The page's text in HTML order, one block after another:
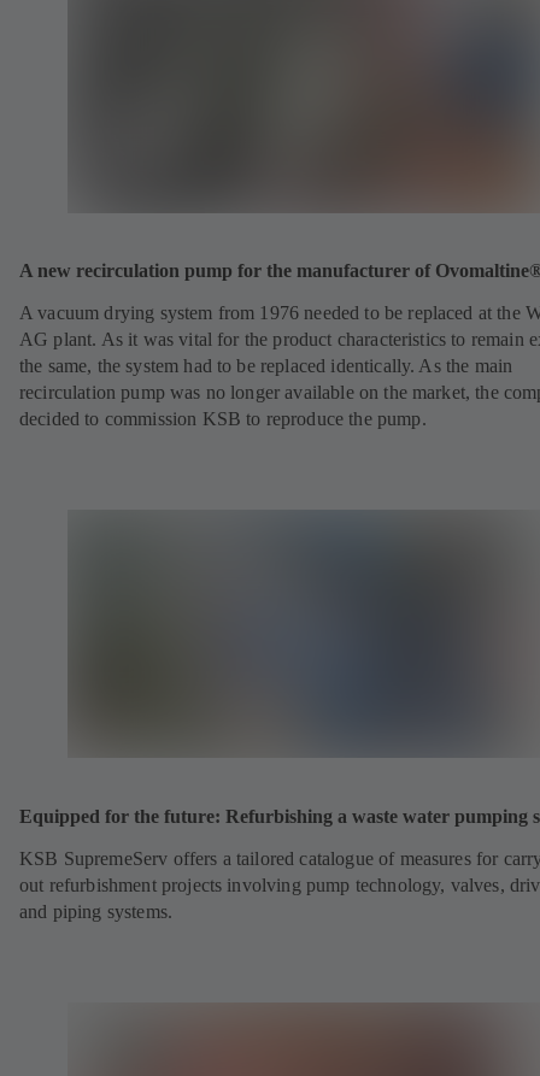
A new recirculation pump for the manufacturer of
A vacuum drying system from 1976 needed to be replaced at the
AG plant. As it was vital for the product characteristics to remain
the same, the system had to be replaced identically. As the main
recirculation pump was no longer available on the market, the
decided to commission KSB to reproduce the pump.
Equipped for the future: Refurbishing a waste water pumping
KSB SupremeServ offers a tailored catalogue of measures for
out refurbishment projects involving pump technology, valves,
and piping systems.